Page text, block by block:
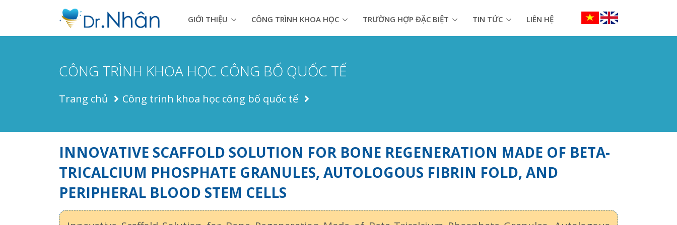
GIỚI THIỆU CÔNG TRÌNH KHOA HỌC TRƯỜNG HỢP ĐẶC BIỆT TIN TỨC LIÊN HỆ
CÔNG TRÌNH KHOA HỌC CÔNG BỐ QUỐC TẾ
Trang chủ Công trình khoa học công bố quốc tế
INNOVATIVE SCAFFOLD SOLUTION FOR BONE REGENERATION MADE OF BETA-
TRICALCIUM PHOSPHATE GRANULES, AUTOLOGOUS FIBRIN FOLD, AND
PERIPHERAL BLOOD STEM CELLS